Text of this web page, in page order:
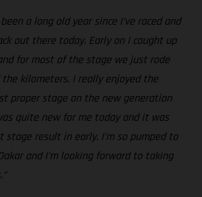
been a long old year since I’ve raced and
out there today. Early on I caught up
for most of the stage we just rode
kilometers. I really enjoyed the
proper stage on the new generation
quite new for me today and it was
result in early. I’m so pumped to
and I’m looking forward to taking